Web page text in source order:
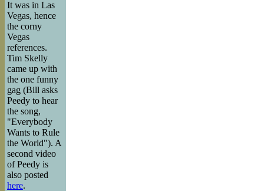
It was in Las
Vegas, hence
the corny
Vegas
references.
Tim Skelly
came up with
the one funny
gag (Bill asks
Peedy to hear
the song,
"Everybody
Wants to Rule
the World"). A
second video
of Peedy is
also posted
here.